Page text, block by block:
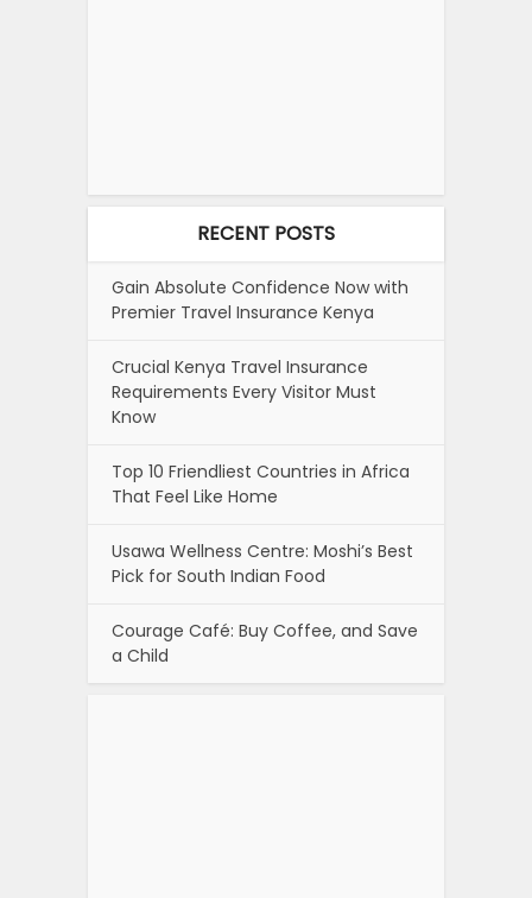
RECENT POSTS
Gain Absolute Confidence Now with
Premier Travel Insurance Kenya
Crucial Kenya Travel Insurance
Requirements Every Visitor Must
Know
Top 10 Friendliest Countries in Africa
That Feel Like Home
Usawa Wellness Centre: Moshi’s Best
Pick for South Indian Food
Courage Café: Buy Coffee, and Save
a Child